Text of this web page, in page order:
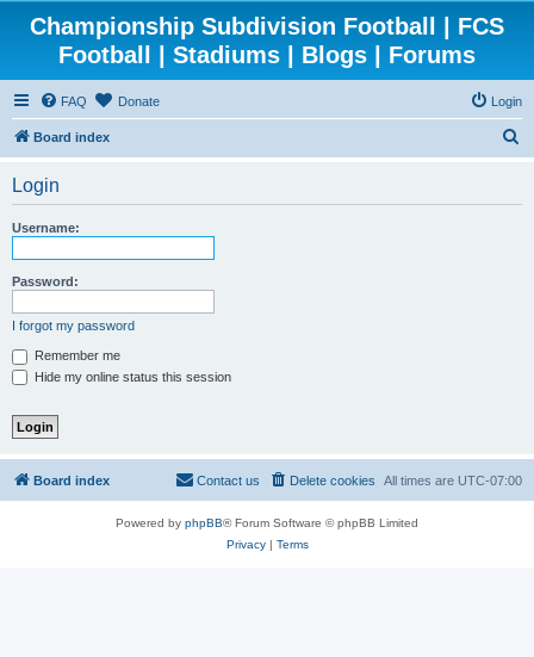
Championship Subdivision Football | FCS
Football | Stadiums | Blogs | Forums
FAQ Donate Login
Board index
Login
Username:
Password:
I forgot my password
Remember me
Hide my online status this session
Board index All times are UTC-07:00
Delete cookies
Contact us
Powered by phpBB® Forum Software © phpBB Limited
Privacy| Terms